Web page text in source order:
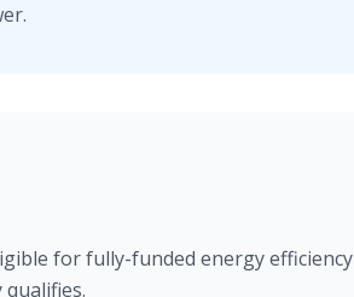
for fully-funded energy efficiency